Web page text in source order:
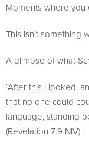
Moments where you
This isn’t something
A glimpse of what
“After this I looked,
that no one could
language, standing
(Revelation 7:9 NIV).